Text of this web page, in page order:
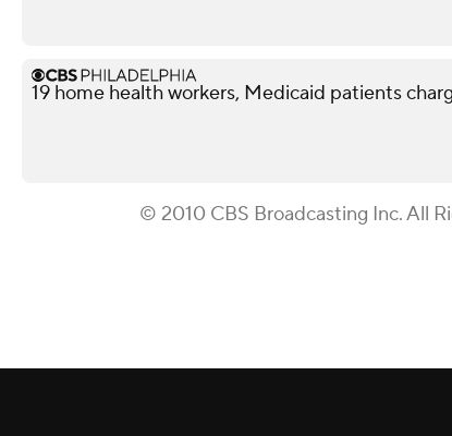
19 home health workers, Medicaid patients
© 2010 CBS Broadcasting Inc. All